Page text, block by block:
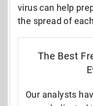
virus can help
the spread of
The Best
Our analysts